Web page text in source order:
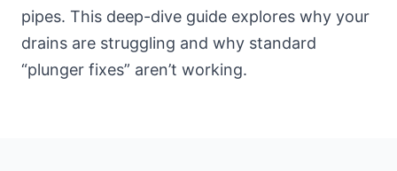
pipes. This deep-dive guide explores why your
drains are struggling and why standard
“plunger fixes” aren’t working.